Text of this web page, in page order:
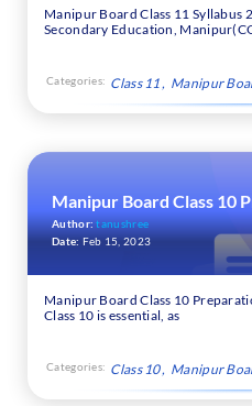
Manipur Board Class 11 Syllabus
Secondary Education,
Categories: Class 11 Manipur
Manipur Board Class 10
Author:tanushree
Date: Feb 15, 2023
Manipur Board Class 10
Class 10 is essential, as
Categories: Class 10 Manipur